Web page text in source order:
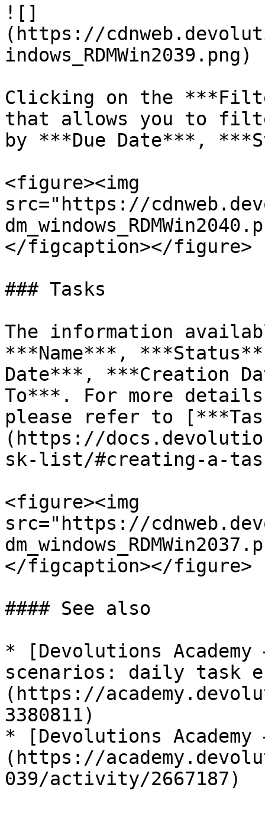
![]
(https://
indows_RDMWin2039.png)
Clicking on the
that allows you to
by ***Due Date***,
<figure><img
src="https://
</figcaption></figure>
### Tasks
The information
***Name***,
Date***, ***Creation
To***. For more
please refer to
(https://
sk-list/#creating-a-
<figure><img
src="https://
</figcaption></figure>
#### See also
* [Devolutions Academy
scenarios: daily task
(https://
3380811)
* [Devolutions Academy
(https://
039/activity/2667187)